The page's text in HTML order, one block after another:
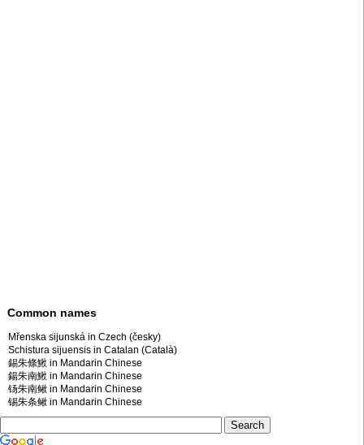
Common names
Mřenska sijunská in Czech (česky)
Schistura sijuensis in Catalan (Català)
錫朱條鰍 in Mandarin Chinese
鍚朱南鰍 in Mandarin Chinese
钖朱南鳅 in Mandarin Chinese
锡朱条鳅 in Mandarin Chinese